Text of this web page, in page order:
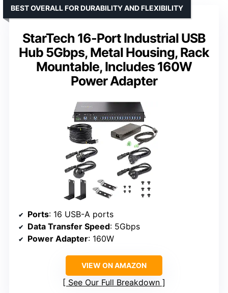
StarTech 16-Port Industrial USB
Hub 5Gbps, Metal Housing, Rack
Mountable, Includes 160W
Power Adapter
BEST OVERALL FOR DURABILITY AND FLEXIBILITY
Ports: 16 USB-A ports
Data Transfer Speed: 5Gbps
Power Adapter: 160W
VIEW ON AMAZON
See Our Full Breakdown